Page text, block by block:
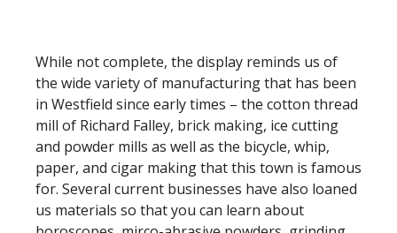
While not complete, the display reminds us of
the wide variety of manufacturing that has been
in Westfield since early times – the cotton thread
mill of Richard Falley, brick making, ice cutting
and powder mills as well as the bicycle, whip,
paper, and cigar making that this town is famous
for. Several current businesses have also loaned
us materials so that you can learn about